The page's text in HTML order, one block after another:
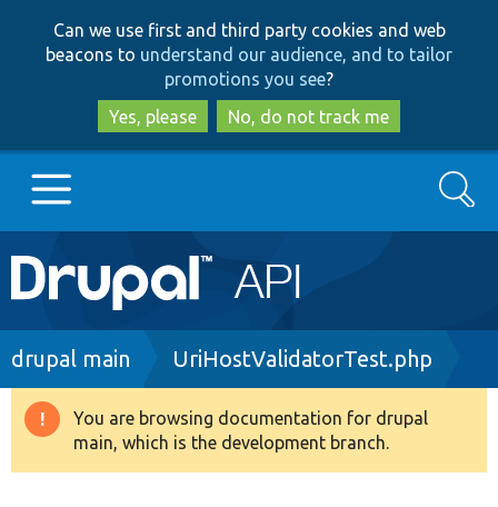
to
main
content
to
search
Can we use first and third party cookies and web
beacons to understand our audience, and to tailor
promotions you see?
Yes, please
No, do not track me
Main
navigation
Go to Drupal.org
Drupal 8+
Search
Breadcrumb
drupal main UriHostValidatorTest.php
Warning
message
You are browsing documentation for drupal
main, which is the development branch.